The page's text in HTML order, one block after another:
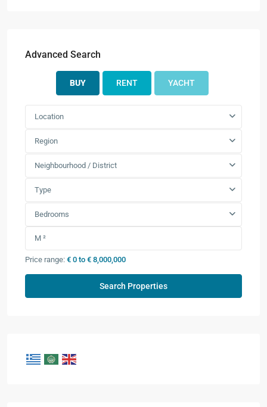
Advanced Search
BUY RENT YACHT
Location
Region
Neighbourhood / District
Type
Bedrooms
Price range: € 0 to € 8,000,000